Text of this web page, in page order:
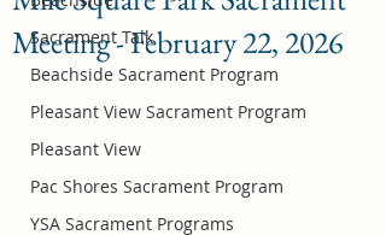
Sacrament Talk
Beachside Sacrament Program
Pleasant View Sacrament Program
Pleasant View
Pac Shores Sacrament Program
YSA Sacrament Programs
Meeting - February 22, 2026